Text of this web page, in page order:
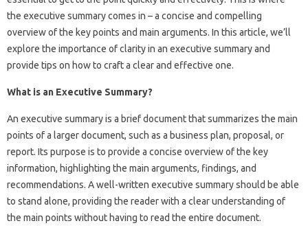
the executive summary comes in – a concise and compelling
overview of the key points and main arguments. In this article, we’ll
explore the importance of clarity in an executive summary and
provide tips on how to craft a clear and effective one.
What is an Executive Summary?
An executive summary is a brief document that summarizes the main
points of a larger document, such as a business plan, proposal, or
report. Its purpose is to provide a concise overview of the key
information, highlighting the main arguments, findings, and
recommendations. A well-written executive summary should be able
to stand alone, providing the reader with a clear understanding of
the main points without having to read the entire document.